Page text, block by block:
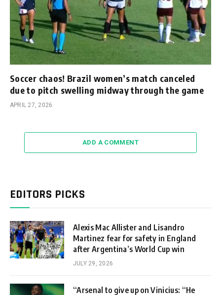
Soccer chaos! Brazil women’s match canceled
due to pitch swelling midway through the game
APRIL 27, 2026
ADD A COMMENT
EDITORS PICKS
Alexis Mac Allister and Lisandro
Martinez fear for safety in England
after Argentina’s World Cup win
JULY 29, 2026
“Arsenal to give up on Vinicius: “He